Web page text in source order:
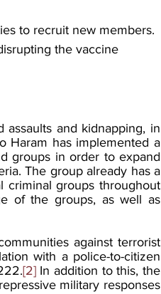
to recruit new members.
the vaccine
assaults and kidnapping, in
Haram has implemented a
groups in order to expand
The group already has a
criminal groups throughout
of the groups, as well as
against terrorist
with a police-to-citizen
[2] In addition to this, the
military responses